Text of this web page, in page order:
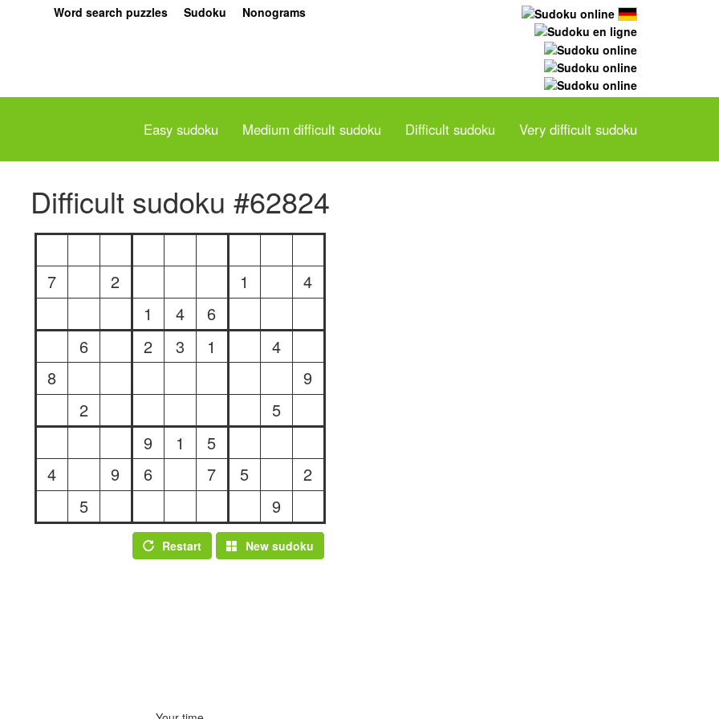
Word search puzzles Sudoku Nonograms
Easy sudoku Medium difficult sudoku Difficult sudoku Very difficult sudoku
Difficult sudoku #62824
7 2 1
4
1
4
6
6
2 3 1
4
8
9
2
5
9
1
5
4
9 6 7 5
2
5
9
Restart New sudoku